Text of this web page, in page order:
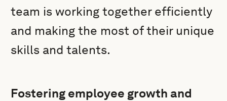
team is working together efficiently
and making the most of their unique
skills and talents.
Fostering employee growth and